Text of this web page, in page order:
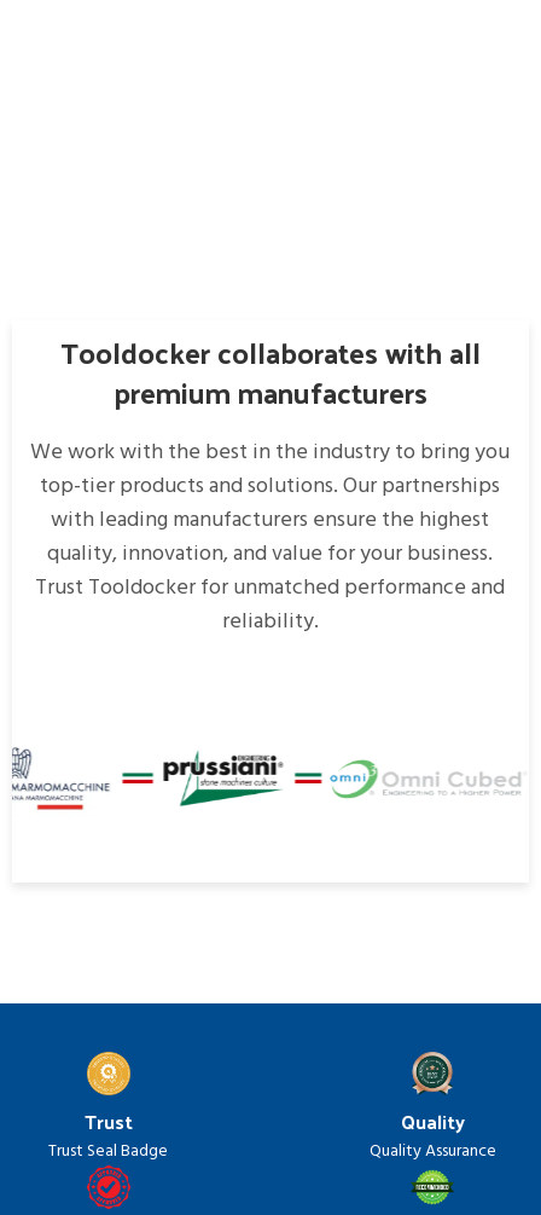
Tooldocker collaborates with all
premium manufacturers
We work with the best in the industry to bring you
top-tier products and solutions. Our partnerships
with leading manufacturers ensure the highest
quality, innovation, and value for your business.
Trust Tooldocker for unmatched performance and
reliability.
Trust
Trust Seal Badge
Quality
Quality Assurance